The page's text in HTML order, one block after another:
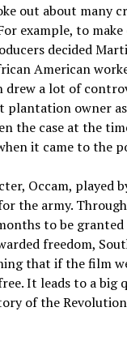
out about many
example, to
decided
American
drew a lot of
plantation owner
the case at the
it came to the
Occam, played
the army.
to be
freedom,
that if the film
It leads to a big
of the